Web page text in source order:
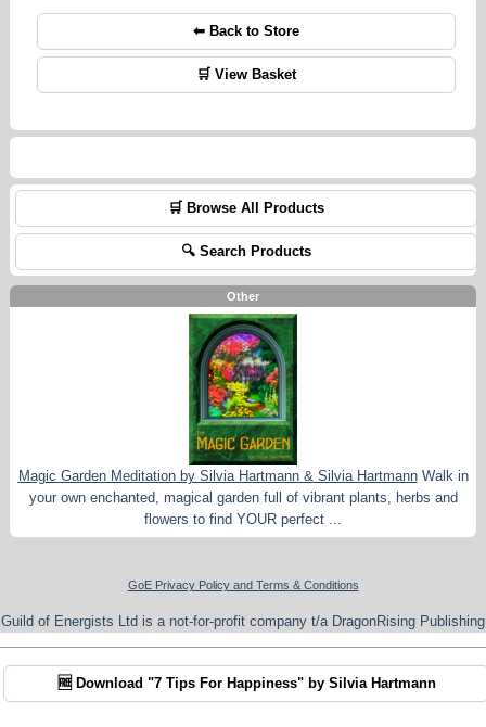
⬅ Back to Store
🛒 View Basket
🛒 Browse All Products
🔍 Search Products
Other
Magic Garden Meditation by Silvia Hartmann & Silvia Hartmann Walk in
your own enchanted, magical garden full of vibrant plants, herbs and
flowers to find YOUR perfect ...
GoE Privacy Policy and Terms & Conditions
Guild of Energists Ltd is a not-for-profit company t/a DragonRising Publishing
🆓 Download "7 Tips For Happiness" by Silvia Hartmann